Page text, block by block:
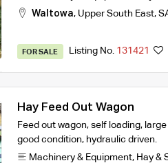
Waltowa, Upper South East,
FOR SALE Listing No. 131421
Hay Feed Out Wagon
Feed out wagon, self loading,
good condition, hydraulic driven.
Machinery & Equipment, Hay &